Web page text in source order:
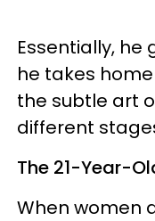
Essentially, he
he takes
the subtle art
different
The 21-Year-
When women